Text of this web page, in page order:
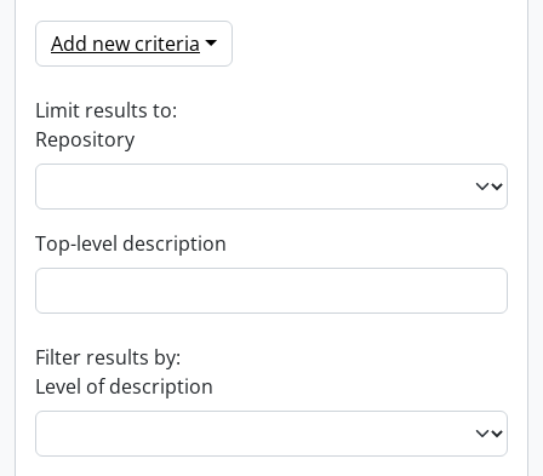
Add new criteria
Limit results to:
Repository
Top-level description
Filter results by:
Level of description